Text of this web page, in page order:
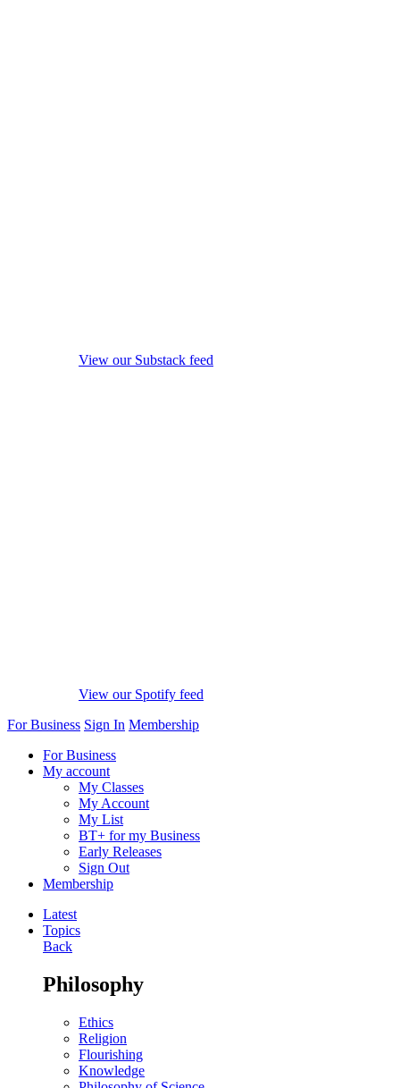
View our Substack feed
View our Spotify feed
For Business Sign In Membership
For Business
My account
My Classes
My Account
My List
BT+ for my Business
Early Releases
Sign Out
Membership
Latest
Topics
Back
Philosophy
Ethics
Religion
Flourishing
Knowledge